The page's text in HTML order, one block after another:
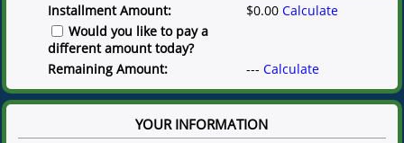
Installment Amount:
$0.00 Calculate
different amount today?
Remaining Amount:
--- Calculate
YOUR INFORMATION